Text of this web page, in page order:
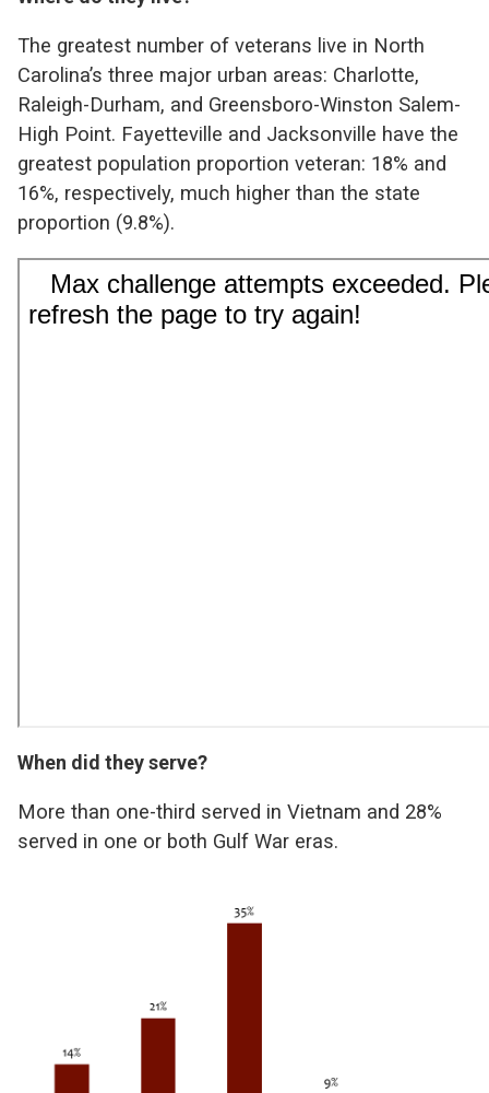
The greatest number of veterans live in North
Carolina’s three major urban areas: Charlotte,
Raleigh-Durham, and Greensboro-Winston Salem-
High Point. Fayetteville and Jacksonville have the
greatest population proportion veteran: 18% and
16%, respectively, much higher than the state
proportion (9.8%).
When did they serve?
More than one-third served in Vietnam and 28%
served in one or both Gulf War eras.